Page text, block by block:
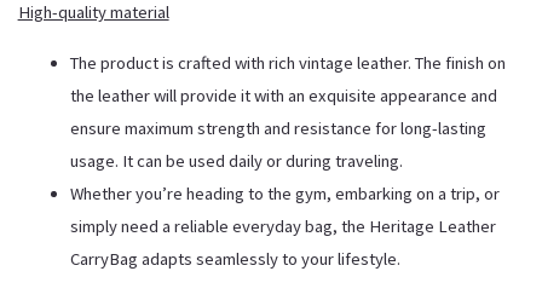
High-quality material
The product is crafted with richvintage leather. The finish on
the leather will provide it with an exquisite appearance and
ensure maximum strength and resistance for long-lasting
usage. It can be used daily or during traveling.
Whether you’re heading to the gym, embarking on a trip, or
simply need a reliable everyday bag, the Heritage Leather
CarryBag adapts seamlessly to your lifestyle.